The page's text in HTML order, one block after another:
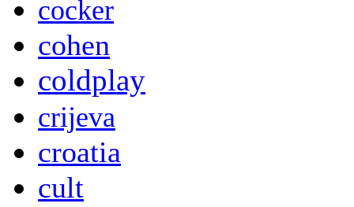
cocker
cohen
coldplay
crijeva
croatia
cult